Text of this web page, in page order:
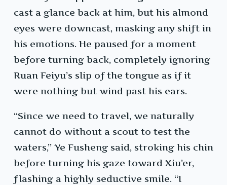
cast a glance back at him, but his almond
eyes were downcast, masking any shift in
his emotions. He paused for a moment
before turning back, completely ignoring
Ruan Feiyu’s slip of the tongue as if it
were nothing but wind past his ears.
“Since we need to travel, we naturally
cannot do without a scout to test the
waters,” Ye Fusheng said, stroking his chin
before turning his gaze toward Xiu’er,
flashing a highly seductive smile. “I